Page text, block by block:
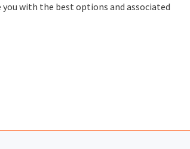
with the best options and associated